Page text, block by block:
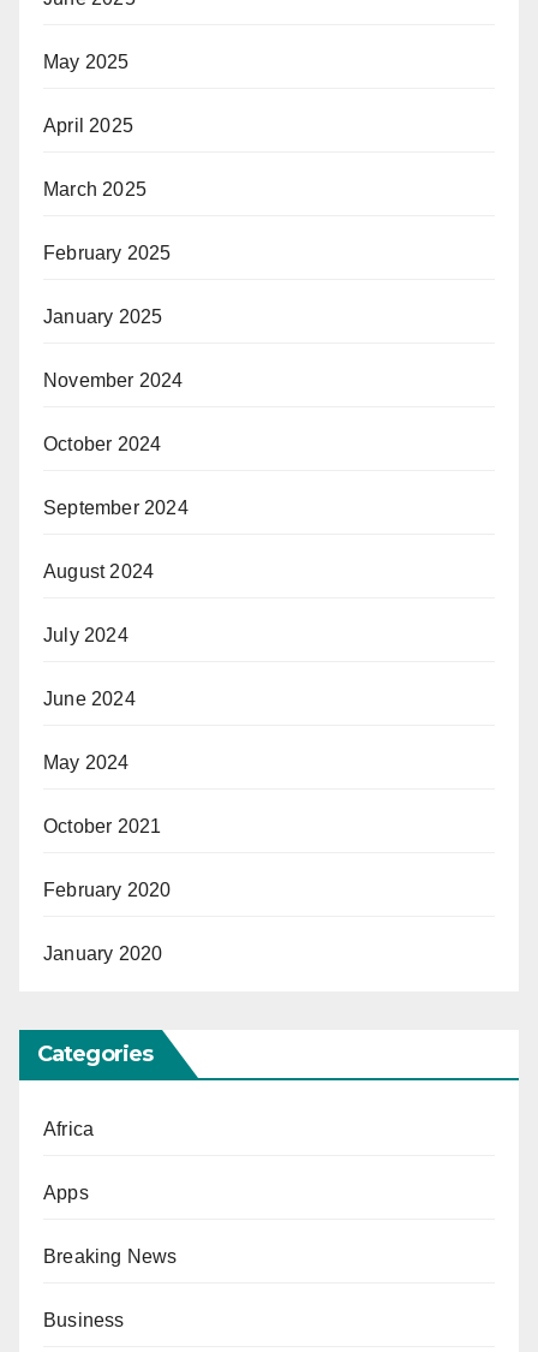
May 2025
April 2025
March 2025
February 2025
January 2025
November 2024
October 2024
September 2024
August 2024
July 2024
June 2024
May 2024
October 2021
February 2020
January 2020
Categories
Africa
Apps
Breaking News
Business